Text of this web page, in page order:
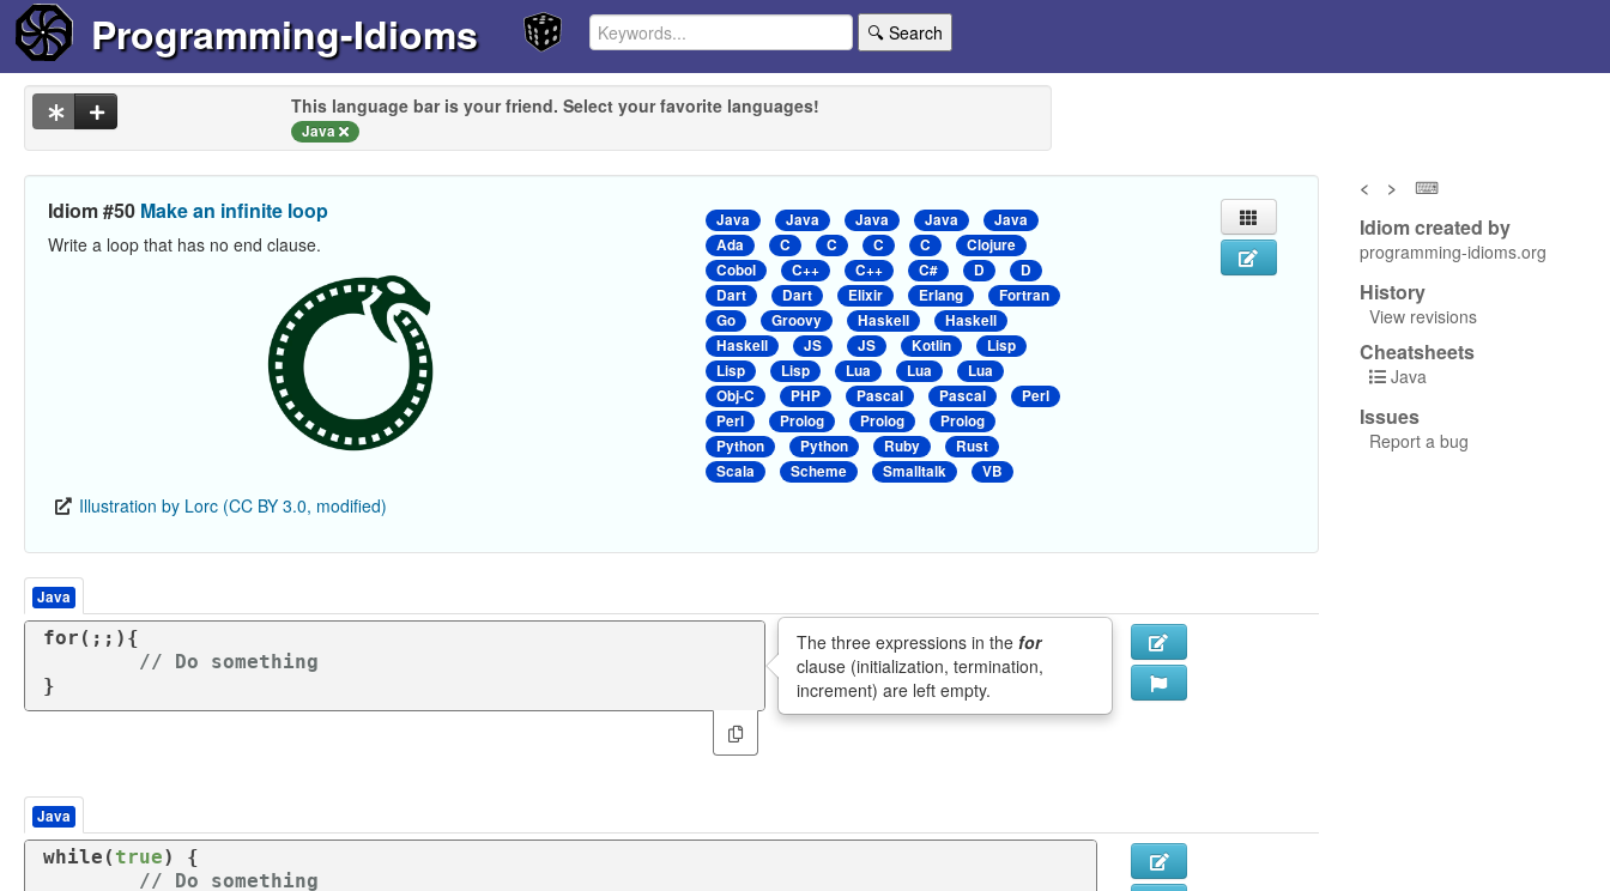
Programming-Idioms 🔍 Search
This language bar is your friend. Select your favorite languages!
Java
Idiom #50 Make an infinite loop
Write a loop that has no end clause.
Illustration by Lorc (CC BY 3.0, modified)
Java Java Java Java
Java
Ada
C C C C
Clojure
Cobol
C++ C++ C# D
D
Dart
Dart Elixir Erlang
Fortran
Go
Groovy Haskell
Haskell
Haskell
JS JS Kotlin
Lisp
Lisp
Lisp Lua Lua
Lua
Obj-C
PHP Pascal Pascal
Perl
Perl
Prolog Prolog
Prolog
Python
Python Ruby
Rust
Scala
Scheme Smalltalk VB
Java
for (;;){
// Do something
}
The three expressions in the for
clause (initialization, termination,
increment) are left empty.
Java
while ( true) {
< > ⌨
Idiom created by
programming-idioms.org
History
View revisions
Cheatsheets
Java
Issues
Report a bug